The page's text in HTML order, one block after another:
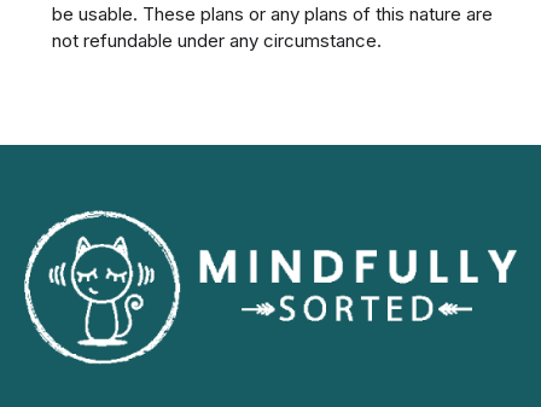
be usable. These plans or any plans of this nature are
not refundable under any circumstance.